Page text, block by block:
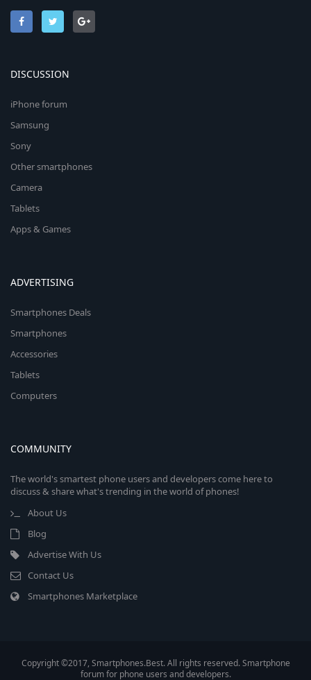
DISCUSSION
iPhone forum
Samsung
Sony
Other smartphones
Camera
Tablets
Apps & Games
ADVERTISING
Smartphones Deals
Smartphones
Accessories
Tablets
Computers
COMMUNITY
The world's smartest phone users and developers come here to
discuss & share what's trending in the world of phones!
About Us
Blog
Advertise With Us
Contact Us
Smartphones Marketplace
Copyright ©2017, Smartphones.Best. All rights reserved. Smartphone
forum for phone users and developers.